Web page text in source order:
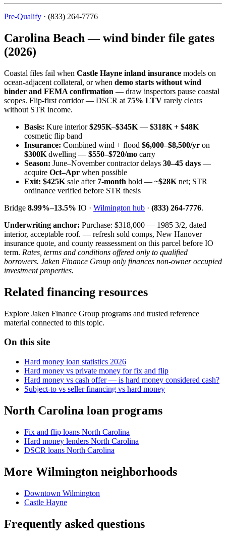
Pre-Qualify · (833) 264-7776
Carolina Beach — wind binder file gates
(2026)
Coastal files fail when Castle Hayne inland insurance models on
ocean-adjacent collateral, or when demo starts without wind
binder and FEMA confirmation — draw inspectors pause coastal
scopes. Flip-first corridor — DSCR at 75% LTV rarely clears
without STR income.
Basis: Kure interior$295K–$345K — $318K + $48K
cosmetic flip band
Insurance: Combined wind + flood $6,000–$8,500/yr on
$300K dwelling — $550–$720/mo carry
Season: June–November contractor delays 30–45 days —
acquire Oct–Apr when possible
Exit: $425K sale after 7-month hold — ~$28K net; STR
ordinance verified before STR thesis
Bridge 8.99%–13.5% IO · Wilmington hub · (833) 264-7776.
Underwriting anchor: Purchase: $318,000 — 1985 3/2, dated
interior, acceptable roof. — refresh sold comps, New Hanover
insurance quote, and county reassessment on this parcel before IO
term. Rates, terms and conditions offered only to qualified
borrowers. Jaken Finance Group only finances non-owner occupied
investment properties.
Related financing resources
Explore Jaken Finance Group programs and trusted reference
material connected to this topic.
On this site
Hard money loan statistics 2026
Hard money vs private money for fix and flip
Hard money vs cash offer — is hard money considered cash?
Subject-to vs seller financing vs hard money
North Carolina loan programs
Fix and flip loans North Carolina
Hard money lenders North Carolina
DSCR loans North Carolina
More Wilmington neighborhoods
Downtown Wilmington
Castle Hayne
Frequently asked questions